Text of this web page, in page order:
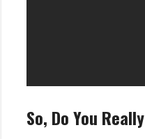
So, Do You